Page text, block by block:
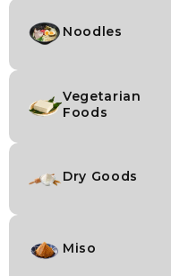
Noodles
Vegetarian
Foods
Dry Goods
Miso